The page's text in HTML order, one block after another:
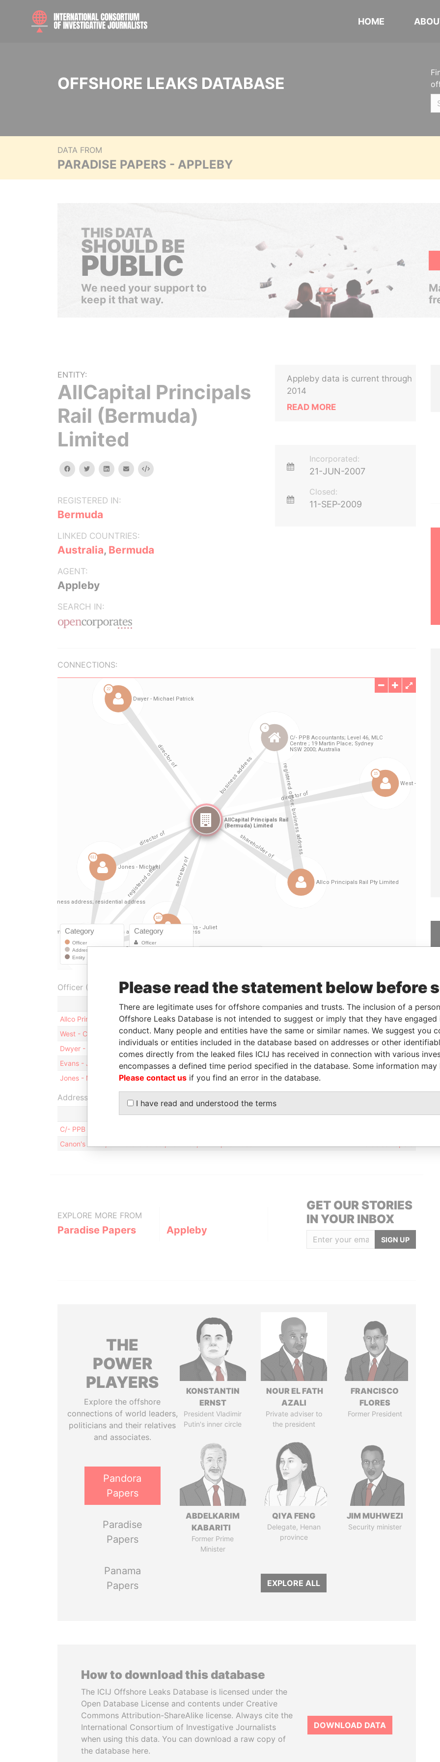
HOME
OFFSHORE LEAKS DATABASE
DATA FROM
PARADISE PAPERS - APPLEBY
THIS DATA
SHOULD BE
PUBLIC
We need your support to
keep it that way.
ENTITY:
AllCapital Principals
Rail (Bermuda)
Limited
facebooktwitterlinkedinemail Embed
REGISTERED IN:
Bermuda
LINKED COUNTRIES:
Australia, Bermuda
AGENT:
Appleby
SEARCH IN:
Appleby data is current through
2014
READ MORE
Incorporated:
21-JUN-2007
Closed:
11-SEP-2009
CONNECTIONS:
Officer (5)
Role From To
Data From
Allco Principals Rail Pty Limited
Shareholder - -
Paradise Papers
West - Christopher John
Director 25-JUN-2007 11-SEP-2009
Paradise Papers
Dwyer - Michael Patrick
Director 25-JUN-2007 06-JUL-2007
Paradise Papers
Evans - Juliet
Secretary 25-JUN-2007 07-MAY-2009
Paradise Papers
Jones - Michael
Director 03-OCT-2007 07-MAY-2009
Address (2)
Data From
C/- PPB Accountants; Level 46, MLC Centre ; 19 Martin Place; Sydney NSW 2000; Australia
Canon's Court; 22 Victoria Street; Hamilton; HM 12; Bermuda
EXPLORE MORE FROM
Paradise Papers Appleby
GET OUR STORIES
IN YOUR INBOX
SIGN UP
THE
POWER
PLAYERS
Explore the offshore
connections of world leaders,
politicians and their relatives
and associates.
Pandora
Papers
Paradise
Papers
Panama
Papers
KONSTANTIN
ERNST
President Vladimir
Putin's inner circle
NOUR EL FATH
AZALI
Private adviser to
the president
FRANCISCO
FLORES
Former President
ABDELKARIM
KABARITI
Former Prime
Minister
QIYA FENG
Delegate, Henan
province
JIM MUHWEZI
Security minister
EXPLORE ALL
How to download this database
The ICIJ Offshore Leaks Database is licensed under the
Open Database License and contents under Creative
Commons Attribution-ShareAlike license. Always cite the
International Consortium of Investigative Journalists
when using this data. You can download a raw copy of
the database here.
DOWNLOAD DATA
Please read the statement below before
There are legitimate uses for offshore companies and trusts. The inclusion of a
Offshore Leaks Database is not intended to suggest or imply that they have
conduct. Many people and entities have the same or similar names. We suggest you
individuals or entities included in the database based on addresses or other
comes directly from the leaked files ICIJ has received in connection with various
encompasses a defined time period specified in the database. Some information
Please contact us if you find an error in the database.
I have read and understood the terms